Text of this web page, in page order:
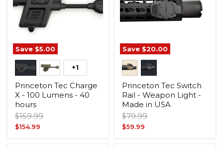
Save $5.00
+1
Princeton Tec Charge
X - 100 Lumens - 40
hours
Original
price
$159.99
Current
$154.99
Save $20.00
Princeton Tec Switch
Rail - Weapon Light -
Made in USA
Original
price
$79.99
Current
$59.99